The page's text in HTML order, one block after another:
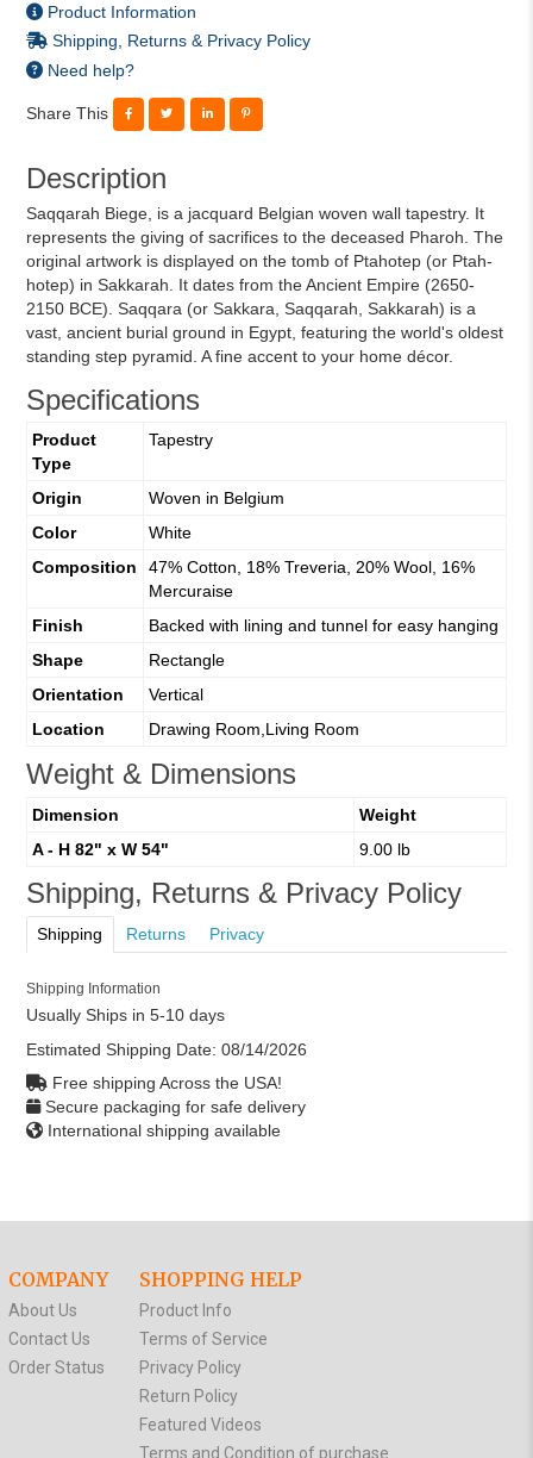
Product Information
Shipping, Returns & Privacy Policy
Need help?
Share This
Description
Saqqarah Biege, is a jacquard Belgian woven wall tapestry. It
represents the giving of sacrifices to the deceased Pharoh. The
original artwork is displayed on the tomb of Ptahotep (or Ptah-
hotep) in Sakkarah. It dates from the Ancient Empire (2650-
2150 BCE). Saqqara (or Sakkara, Saqqarah, Sakkarah) is a
vast, ancient burial ground in Egypt, featuring the world's oldest
standing step pyramid. A fine accent to your home décor.
Specifications
Product
Type
Tapestry
Origin
Woven in Belgium
Color
White
Composition
47% Cotton, 18% Treveria, 20% Wool, 16%
Mercuraise
Finish
Backed with lining and tunnel for easy hanging
Shape
Rectangle
Orientation
Vertical
Location
Drawing Room,Living Room
Weight & Dimensions
Dimension
Weight
A - H 82" x W 54"
9.00 lb
Shipping, Returns & Privacy Policy
Shipping Returns Privacy
Shipping Information
Usually Ships in 5-10 days
Estimated Shipping Date: 08/14/2026
Free shipping Across the USA!
Secure packaging for safe delivery
International shipping available
COMPANY
About Us
Contact Us
Order Status
SHOPPING HELP
Product Info
Terms of Service
Privacy Policy
Return Policy
Featured Videos
Terms and Condition of purchase